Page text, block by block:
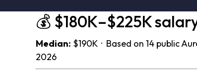
💰 $180K–$225K
Median: $190K · Based on 14 public
2026